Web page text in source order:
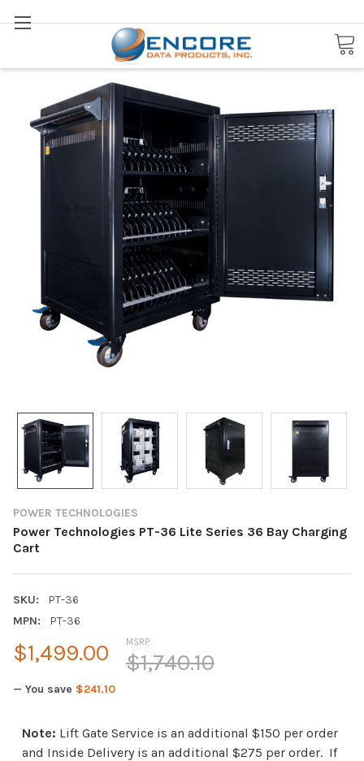
Search
POWER TECHNOLOGIES
Power Technologies PT-36 Lite Series 36 Bay Charging
Cart
SKU:
PT-36
MPN:
PT-36
MSRP:
$1,740.10
$1,499.00
— You save $241.10
Note: Lift Gate Service is an additional $150 per order
and Inside Delivery is an additional $275 per order. If